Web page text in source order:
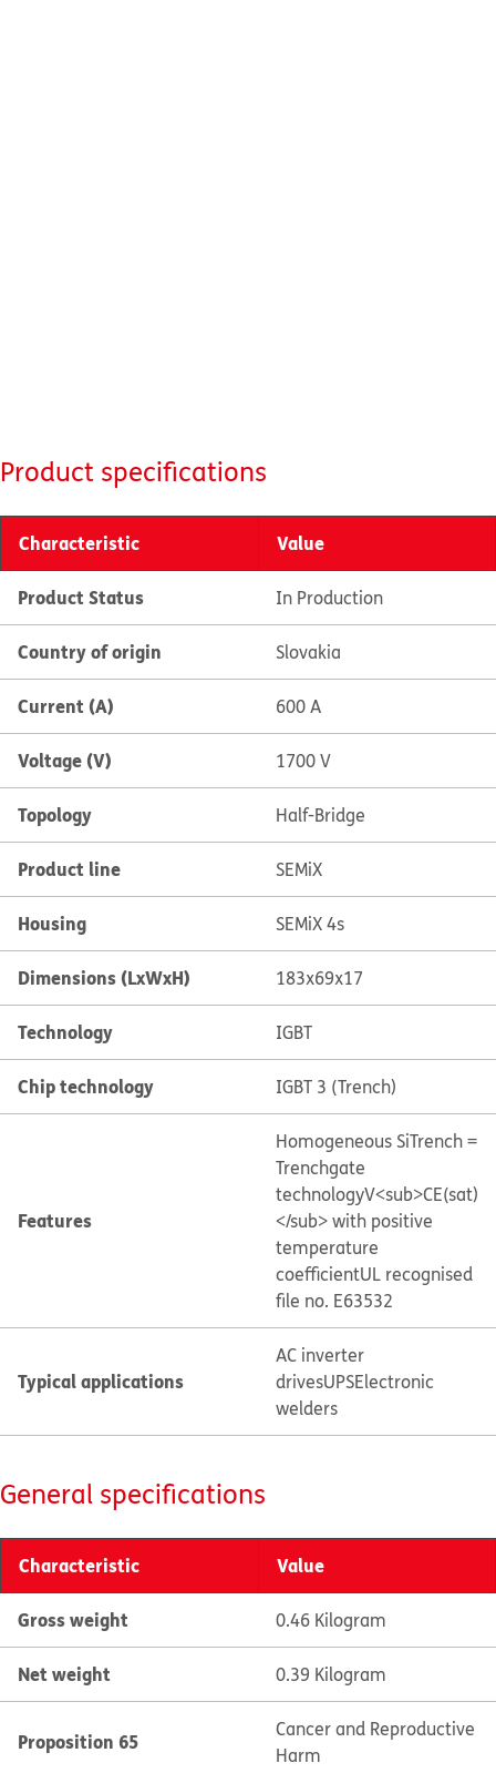
Product specifications
Characteristic Value
Product Status In Production
Country of origin Slovakia
Current (A) 600 A
Voltage (V) 1700 V
Topology Half-Bridge
Product line SEMiX
Housing SEMiX 4s
Dimensions (LxWxH) 183x69x17
Technology IGBT
Chip technology IGBT 3 (Trench)
Features
Homogeneous SiTrench =
Trenchgate
technologyV<sub>CE(sat)
</sub> with positive
temperature
coefficientUL recognised
file no. E63532
Typical applications
AC inverter
drivesUPSElectronic
welders
General specifications
Characteristic Value
Gross weight 0.46 Kilogram
Net weight 0.39 Kilogram
Proposition 65
Cancer and Reproductive
Harm